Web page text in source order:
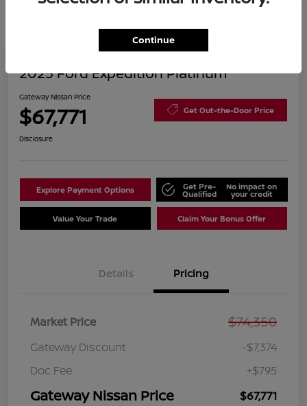
2025 Ford Expedition Platinum
Gateway Nissan Price
$67,771 Get Out-the-Door Price
Disclosure
Explore Payment Options Get Pre-
Qualified
No impact on
your credit
Value Your Trade Claim Your Bonus Offer
Details Pricing
Market Price $74,350
Gateway Discount
-$7,374
Doc Fee
+$795
Gateway Nissan Price $67,771
Continue